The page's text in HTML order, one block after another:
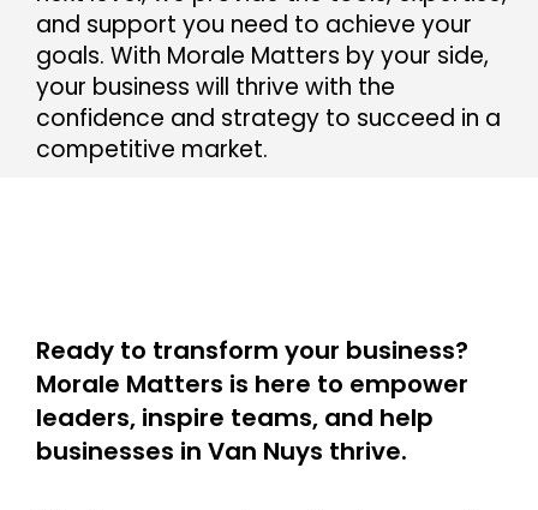
and support you need to achieve your
goals. With Morale Matters by your side,
your business will thrive with the
confidence and strategy to succeed in a
competitive market.
Ready to transform your business?
Morale Matters is here to empower
leaders, inspire teams, and help
businesses in Van Nuys thrive.